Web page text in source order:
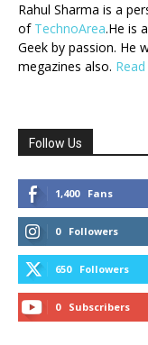
Rahul Sharma is a
of TechnoArea.He is
Geek by passion. He
megazines also.
Follow Us
1,400 Fans
0 Followers
650 Followers
0 Subscribers